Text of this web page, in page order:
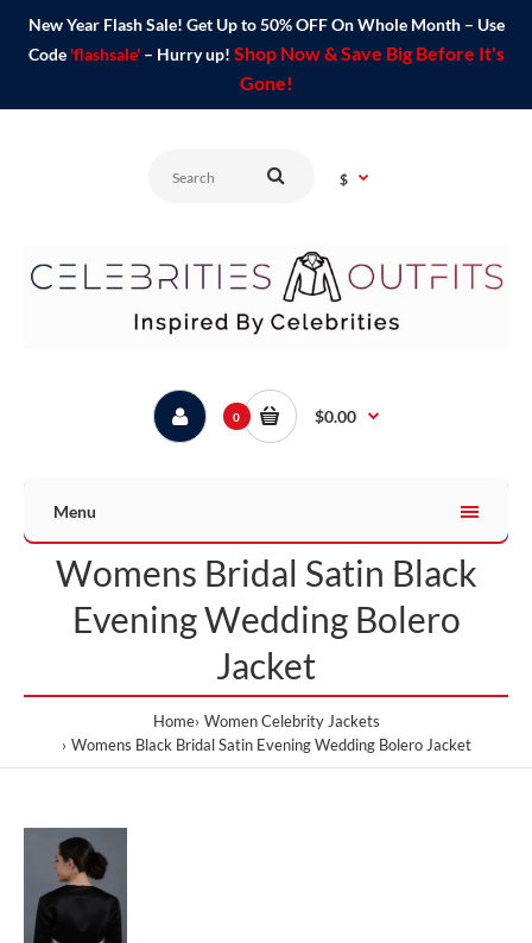
New Year Flash Sale! Get Up to 50% OFF On Whole Month – Use
Code 'flashsale'– Hurry up! Shop Now & Save Big Before It's
Gone!
$
0 $0.00
Menu
Womens Bridal Satin Black
Evening Wedding Bolero
Jacket
Home Women Celebrity Jackets
Womens Black Bridal Satin Evening Wedding Bolero Jacket